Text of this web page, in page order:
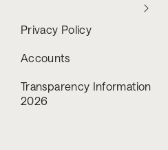
Privacy Policy
Accounts
Transparency Information
2026